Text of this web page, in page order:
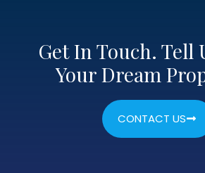
Get In Touch. Tell
Your Dream
CONTACT US